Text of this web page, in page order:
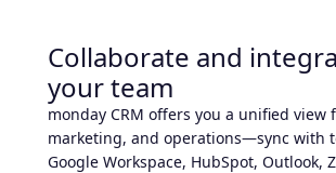
Collaborate and
your team
monday CRM offers you a unified view
marketing, and operations—sync with
Google Workspace, HubSpot, Outlook,